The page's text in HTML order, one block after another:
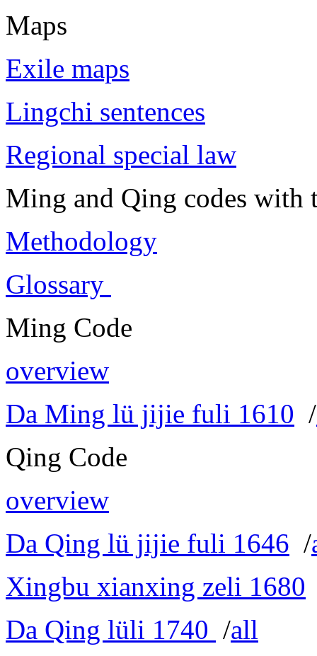
Maps
Exile maps
Lingchi sentences
Regional special law
Ming and Qing codes with
Methodology
Glossary
Ming Code
overview
Da Ming lü jijie fuli 1610 /
Qing Code
overview
Da Qing lü jijie fuli 1646 /
Xingbu xianxing zeli 1680
Da Qing lüli 1740 /all